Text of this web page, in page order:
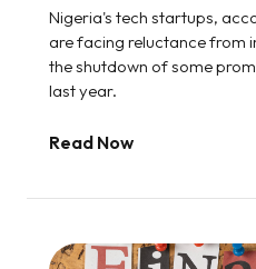
Nigeria's tech startups,
are facing reluctance from
the shutdown of some
last year.
Read Now